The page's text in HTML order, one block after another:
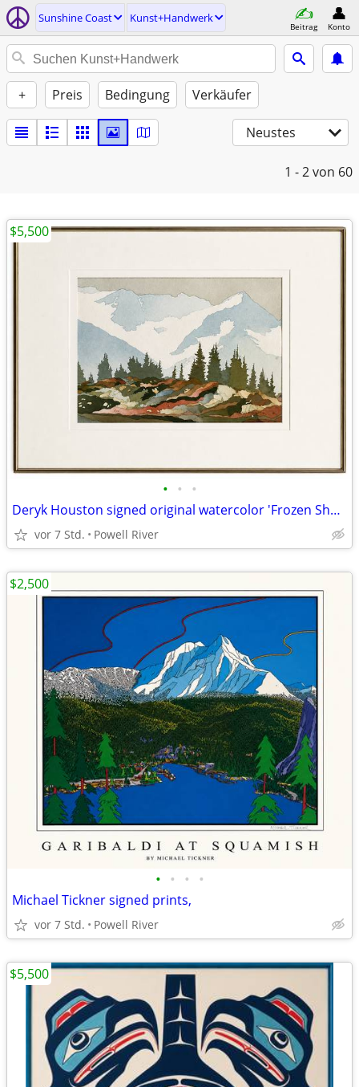
Sunshine Coast Kunst+Handwerk
Beitrag Konto
+ Preis Bedingung Verkäufer
Neustes
1 - 2von 60
• • •
Deryk Houston signed original watercolor 'Frozen Shadows'
vor 7 Std. Powell River
$5,500
• • • •
Michael Tickner signed prints,
vor 7 Std. Powell River
$2,500
$5,500